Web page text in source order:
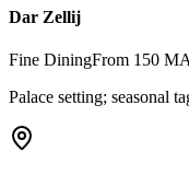
Dar Zellij
Fine DiningFrom 150
Palace setting; seasonal